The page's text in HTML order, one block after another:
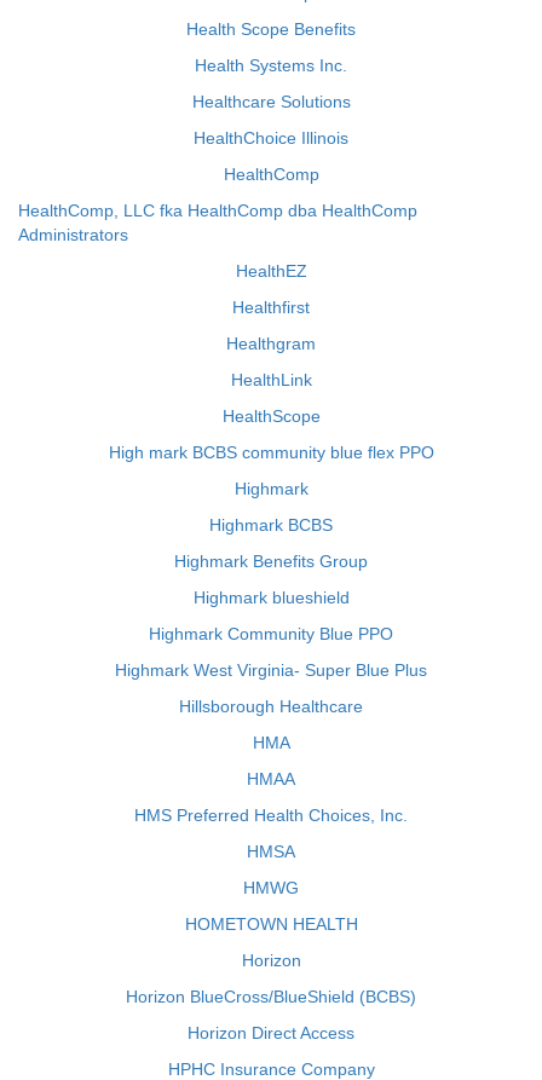
Health Scope Benefits
Health Systems Inc.
Healthcare Solutions
HealthChoice Illinois
HealthComp
HealthComp, LLC fka HealthComp dba HealthComp
Administrators
HealthEZ
Healthfirst
Healthgram
HealthLink
HealthScope
High mark BCBS community blue flex PPO
Highmark
Highmark BCBS
Highmark Benefits Group
Highmark blueshield
Highmark Community Blue PPO
Highmark West Virginia- Super Blue Plus
Hillsborough Healthcare
HMA
HMAA
HMS Preferred Health Choices, Inc.
HMSA
HMWG
HOMETOWN HEALTH
Horizon
Horizon BlueCross/BlueShield (BCBS)
Horizon Direct Access
HPHC Insurance Company